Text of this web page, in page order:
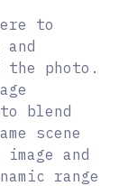
to
photo.
blend
scene
and
range